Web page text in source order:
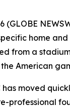
(GLOBE
home
from a
American
has moved
professional